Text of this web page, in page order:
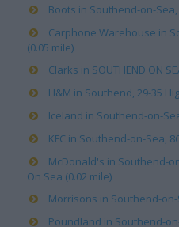
Boots in Southend-on-Sea,
Carphone Warehouse in
(0.05 mile)
Clarks in SOUTHEND ON
H&M in Southend, 29-35
Iceland in Southend-on-
KFC in Southend-on-Sea,
McDonald's in Southend-
On Sea (0.02 mile)
Morrisons in Southend-on-
Poundland in Southend-